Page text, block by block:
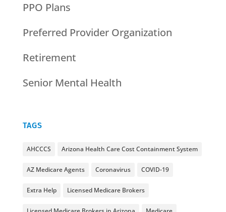
PPO Plans
Preferred Provider Organization
Retirement
Senior Mental Health
TAGS
AHCCCS Arizona Health Care Cost Containment System
AZ Medicare Agents Coronavirus COVID-19
Extra Help Licensed Medicare Brokers